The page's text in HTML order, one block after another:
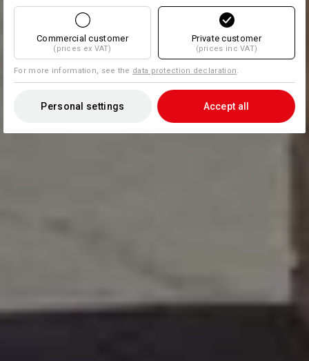
Commercial customer
(prices ex VAT)
Private customer
(prices inc VAT)
For more information, see the data protection declaration.
Personal settings Accept all